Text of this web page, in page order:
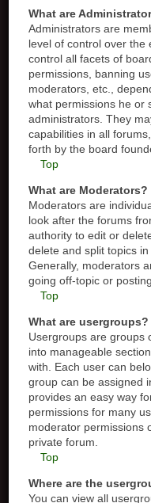
What are
Administrators are
level of control over the
control all facets of
permissions, banning
moderators, etc.,
what permissions he or
administrators. They
capabilities in all
forth by the board
Top
What are Moderators?
Moderators are
look after the forums
authority to edit or
delete and split topics
Generally, moderators
going off-topic or
Top
What are usergroups?
Usergroups are groups
into manageable
with. Each user can
group can be assigned
provides an easy way
permissions for many
moderator permissions
private forum.
Top
Where are the
You can view all